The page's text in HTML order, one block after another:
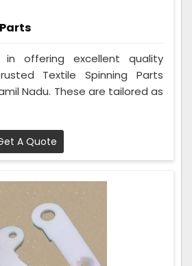
offering excellent quality
Textile Spinning Parts
Nadu. These are tailored as
A Quote